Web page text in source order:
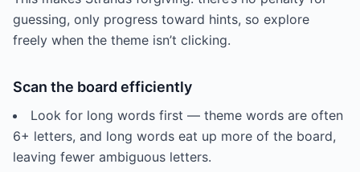
guessing, only progress toward hints, so explore
freely when the theme isn’t clicking.
Scan the board efficiently
Look for long words first — theme words are often
6+ letters, and long words eat up more of the board,
leaving fewer ambiguous letters.